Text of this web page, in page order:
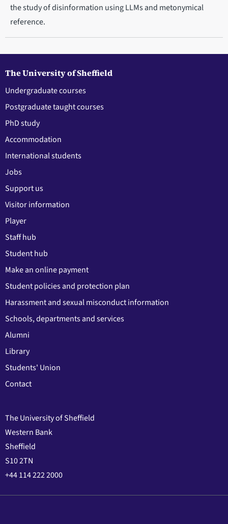
the study of disinformation using LLMs and metonymical
reference.
The University of Sheffield
Undergraduate courses
Postgraduate taught courses
PhD study
Accommodation
International students
Jobs
Support us
Visitor information
Player
Staff hub
Student hub
Make an online payment
Student policies and protection plan
Harassment and sexual misconduct information
Schools, departments and services
Alumni
Library
Students' Union
Contact
The University of Sheffield
Western Bank
Sheffield
S10 2TN
+44 114 222 2000